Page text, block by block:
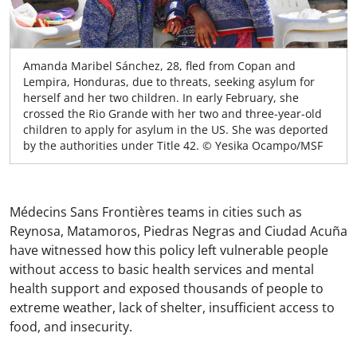
Amanda Maribel Sánchez, 28, fled from Copan and
Lempira, Honduras, due to threats, seeking asylum for
herself and her two children. In early February, she
crossed the Rio Grande with her two and three-year-old
children to apply for asylum in the US. She was deported
by the authorities under Title 42. © Yesika Ocampo/MSF
Médecins Sans Frontières teams in cities such as
Reynosa, Matamoros, Piedras Negras and Ciudad Acuña
have witnessed how this policy left vulnerable people
without access to basic health services and mental
health support and exposed thousands of people to
extreme weather, lack of shelter, insufficient access to
food, and insecurity.